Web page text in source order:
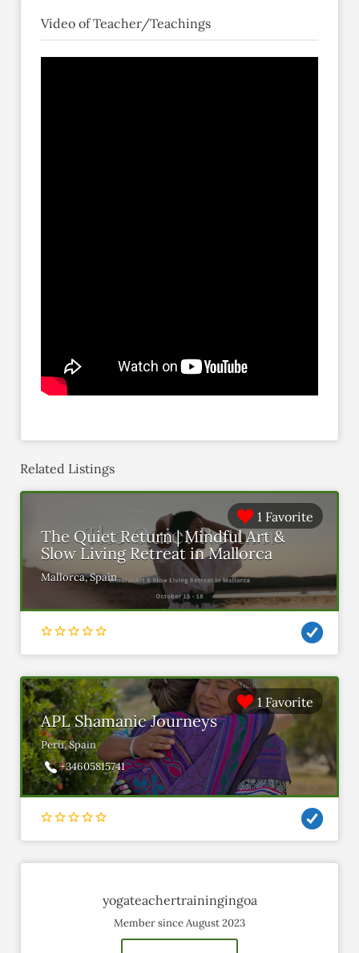
Video of Teacher/Teachings
Related Listings
1 Favorite
The Quiet Return | Mindful Art &
Slow Living Retreat in Mallorca
Mallorca, Spain
1 Favorite
APL Shamanic Journeys
Peru, Spain
+34605815741
yogateachertrainingingoa
Member since August 2023